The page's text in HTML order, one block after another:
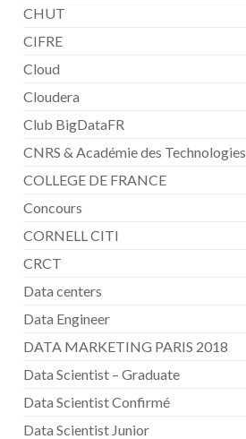
CHUT
CIFRE
Cloud
Cloudera
Club BigDataFR
CNRS & Académie des Technologies
COLLEGE DE FRANCE
Concours
CORNELL CITI
CRCT
Data centers
Data Engineer
DATA MARKETING PARIS 2018
Data Scientist – Graduate
Data Scientist Confirmé
Data Scientist Junior